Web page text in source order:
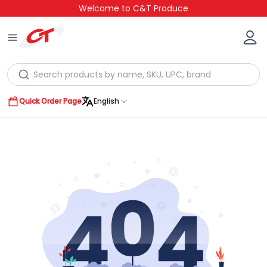
Welcome to C&T Produce
Quick Order Page English